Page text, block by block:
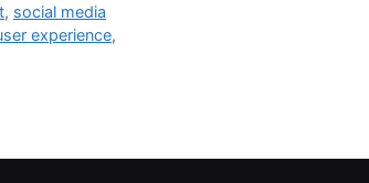
, social media
experience,